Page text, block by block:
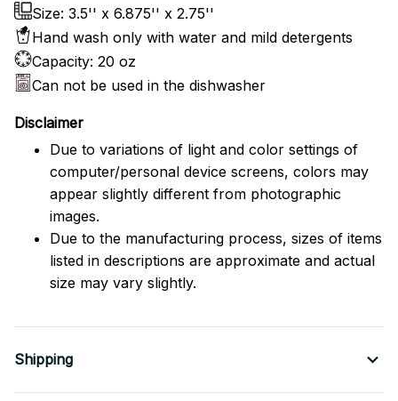
Size: 3.5'' x 6.875'' x 2.75''
Hand wash only with water and mild detergents
Capacity: 20 oz
Can not be used in the dishwasher
Disclaimer
Due to variations of light and color settings of
computer/personal device screens, colors may
appear slightly different from photographic
images.
Due to the manufacturing process, sizes of items
listed in descriptions are approximate and actual
size may vary slightly.
Shipping